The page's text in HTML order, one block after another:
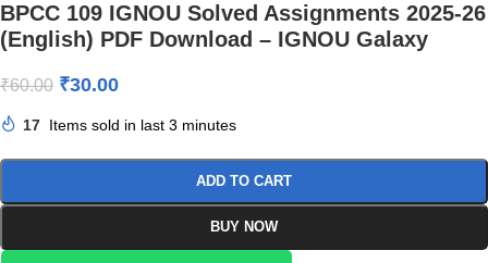
BPCC 109 IGNOU Solved Assignments 2025-26
(English) PDF Download – IGNOU Galaxy
₹60.00 ₹30.00
17 Items sold in last 3 minutes
ADD TO CART
BUY NOW